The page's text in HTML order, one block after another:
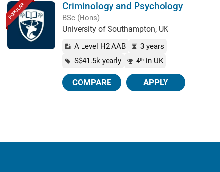
POPULAR Criminology and Psychology
BSc (Hons)
University of Southampton, UK
A Level H2 AAB
3 years
S$41.5k yearly
4th in UK
COMPARE APPLY